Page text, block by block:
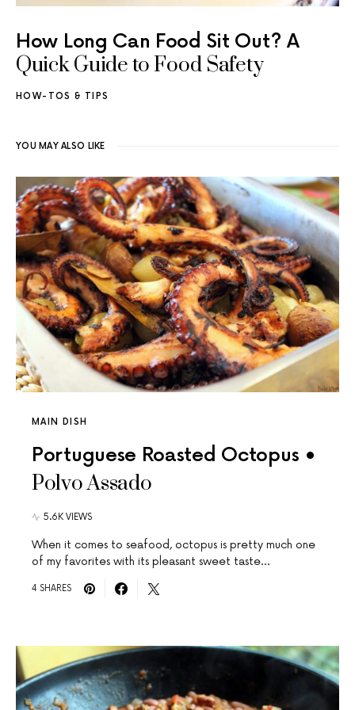
How Long Can Food Sit Out? A
Quick Guide to Food Safety
HOW-TOS & TIPS
YOU MAY ALSO LIKE
MAIN DISH
Portuguese Roasted Octopus •
Polvo Assado
5.6K VIEWS
When it comes to seafood, octopus is pretty much one
of my favorites with its pleasant sweet taste…
4 SHARES